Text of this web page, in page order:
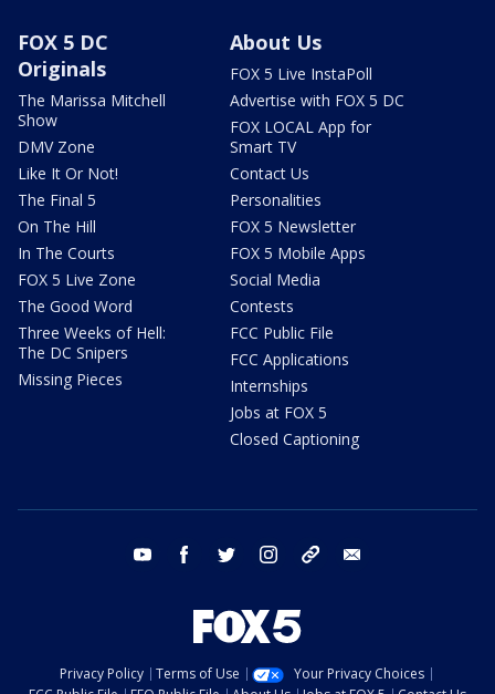
FOX 5 DC
Originals
The Marissa Mitchell
Show
DMV Zone
Like It Or Not!
The Final 5
On The Hill
In The Courts
FOX 5 Live Zone
The Good Word
Three Weeks of Hell:
The DC Snipers
Missing Pieces
About Us
FOX 5 Live InstaPoll
Advertise with FOX 5 DC
FOX LOCAL App for
Smart TV
Contact Us
Personalities
FOX 5 Newsletter
FOX 5 Mobile Apps
Social Media
Contests
FCC Public File
FCC Applications
Internships
Jobs at FOX 5
Closed Captioning
youtube facebook twitter instagram tiktok
Privacy Policy Terms of Use
Your Privacy Choices